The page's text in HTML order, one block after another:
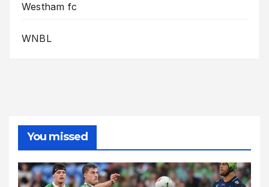
Westham fc
WNBL
You missed